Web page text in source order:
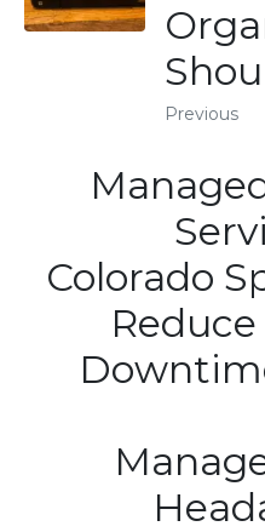
Previous
Colorado
Reduce